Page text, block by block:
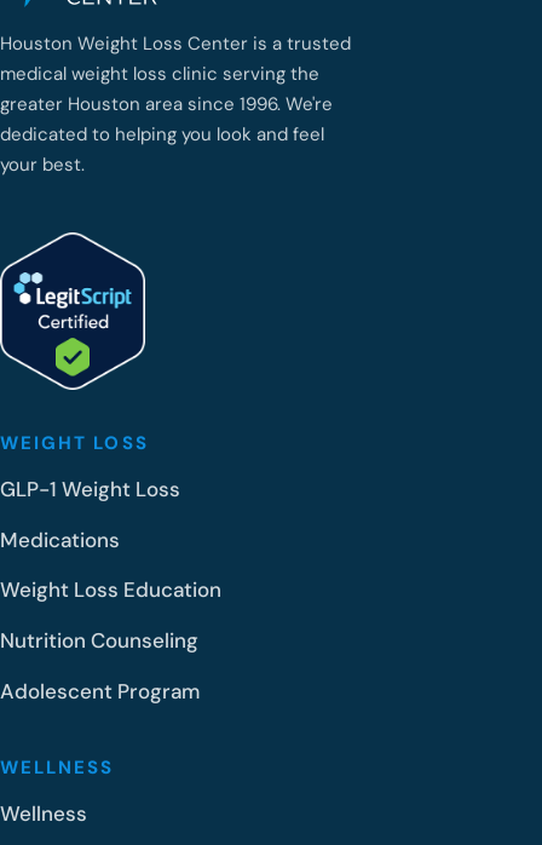
Houston Weight Loss Center is a trusted
medical weight loss clinic serving the
greater Houston area since 1996. We're
dedicated to helping you look and feel
your best.
WEIGHT LOSS
GLP-1 Weight Loss
Medications
Weight Loss Education
Nutrition Counseling
Adolescent Program
WELLNESS
Wellness